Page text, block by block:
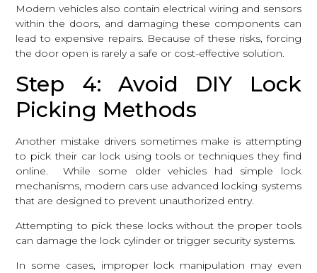
Modern vehicles also contain electrical wiring and sensors
within the doors, and damaging these components can
lead to expensive repairs. Because of these risks, forcing
the door open is rarely a safe or cost-effective solution.
Step 4: Avoid DIY Lock
Picking Methods
Another mistake drivers sometimes make is attempting
to pick their car lock using tools or techniques they find
online. While some older vehicles had simple lock
mechanisms, modern cars use advanced locking systems
that are designed to prevent unauthorized entry.
Attempting to pick these locks without the proper tools
can damage the lock cylinder or trigger security systems.
In some cases, improper lock manipulation may even